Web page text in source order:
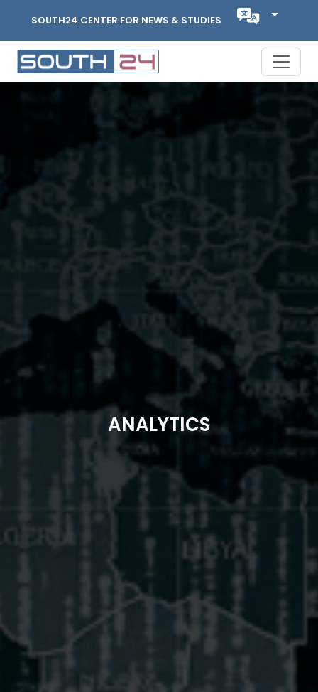
SOUTH24 CENTER FOR NEWS & STUDIES
ANALYTICS